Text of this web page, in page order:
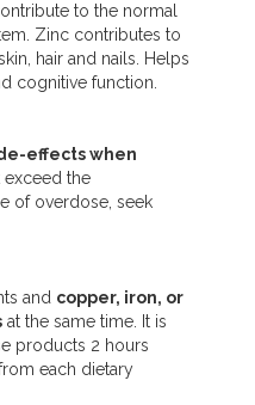
to the normal
Zinc contributes to
hair and nails. Helps
cognitive function.
effects when
exceed the
of overdose, seek
and copper, iron, or
at the same time. It is
products 2 hours
each dietary